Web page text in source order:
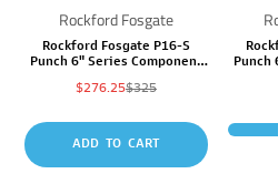
Rockford Fosgate
Rockford Fosgate P16-S
Punch 6" Series Component
Sale
$276.25Regular
$325
ADD TO CART
Punch